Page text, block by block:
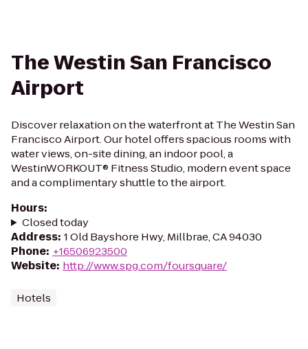
The Westin San Francisco
Airport
Discover relaxation on the waterfront at The Westin San
Francisco Airport. Our hotel offers spacious rooms with
water views, on-site dining, an indoor pool, a
WestinWORKOUT® Fitness Studio, modern event space
and a complimentary shuttle to the airport.
Hours:
Closed today
Address: 1 Old Bayshore Hwy, Millbrae, CA 94030
Phone: +16506923500
Website: http://www.spg.com/foursquare/
Hotels